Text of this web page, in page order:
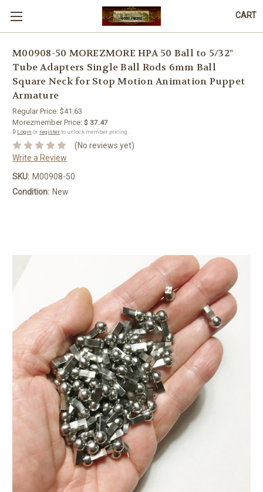
CART
M00908-50 MOREZMORE HPA 50 Ball to 5/32"
Tube Adapters Single Ball Rods 6mm Ball
Square Neck for Stop Motion Animation Puppet
Armature
Regular Price: $41.63
Morezmember Price: $ 37.47
🔒 Login or registerto unlock member pricing.
(No reviews yet)
Write a Review
SKU: M00908-50
Condition: New